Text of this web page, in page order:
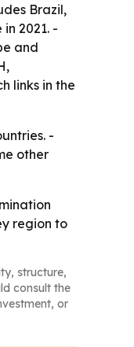
Brazil,
2021. -
and
links in the
-
other
region to
structure,
consult the
or